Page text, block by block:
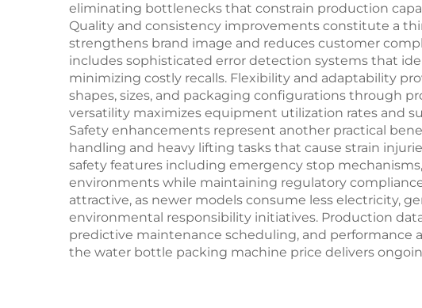
eliminating bottlenecks that constrain production
Quality and consistency improvements constitute a
strengthens brand image and reduces customer
includes sophisticated error detection systems that
minimizing costly recalls. Flexibility and adaptability
shapes, sizes, and packaging configurations through
versatility maximizes equipment utilization rates and
Safety enhancements represent another practical
handling and heavy lifting tasks that cause strain
safety features including emergency stop
environments while maintaining regulatory
attractive, as newer models consume less electricity,
environmental responsibility initiatives. Production
predictive maintenance scheduling, and
the water bottle packing machine price delivers